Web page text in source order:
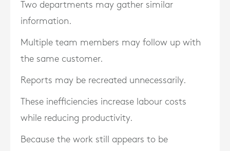
Two departments may gather similar
information.
Multiple team members may follow up with
the same customer.
Reports may be recreated unnecessarily.
These inefficiencies increase labour costs
while reducing productivity.
Because the work still appears to be